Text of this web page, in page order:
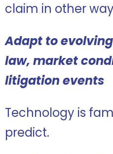
claim in other
Adapt to
law, market
litigation events
Technology is
predict.